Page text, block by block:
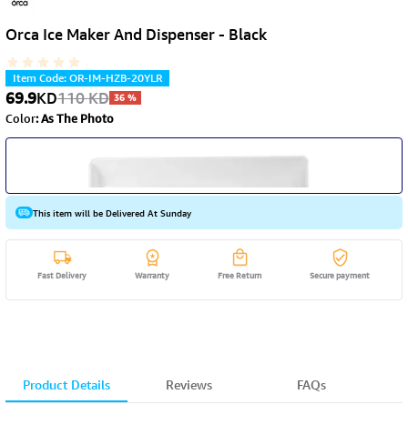
Orca Ice Maker And Dispenser - Black
Item Code:OR-IM-HZB-20YLR
69.9KD110KD 36%
Color:As The Photo
This item will be Delivered At Sunday
Fast Delivery Warranty Free Return Secure payment
Product Details Reviews FAQs